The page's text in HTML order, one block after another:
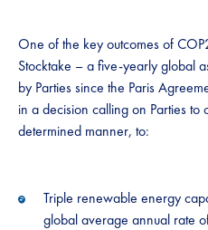
One of the key outcomes of
Stocktake – a five-yearly global
by Parties since the Paris
in a decision calling on Parties to
determined manner, to:
Triple renewable energy
global average annual rate